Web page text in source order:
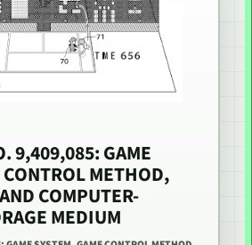
9,409,085: GAME
METHOD,
COMPUTER-
MEDIUM